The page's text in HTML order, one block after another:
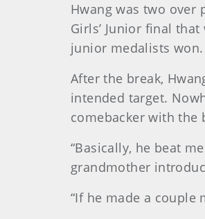
Hwang was two over
Girls’ Junior final
junior medalists won.
After the break,
intended target.
comebacker with the
“Basically, he beat
grandmother
“If he made a couple